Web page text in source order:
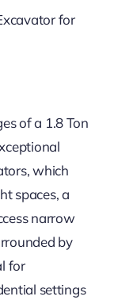
for
of a 1.8 Ton
which
spaces, a
narrow
by
for
settings